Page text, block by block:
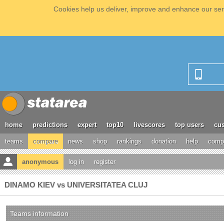
Cookies help us deliver, improve and enhance our
home predictions expert top10 livescores top users
teams compare news shop rankings donation help
anonymous log in register
DINAMO KIEV vs UNIVERSITATEA CLUJ
Teams information